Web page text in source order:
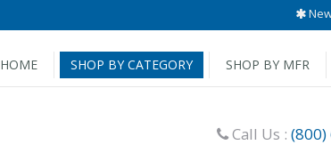
HOME SHOP BY CATEGORY SHOP BY MFR
Call Us :